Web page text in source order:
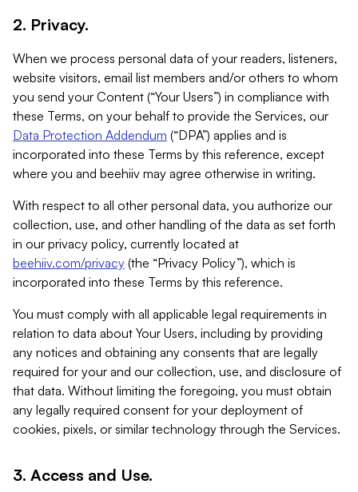
2. Privacy.
When we process personal data of your readers, listeners,
website visitors, email list members and/or others to whom
you send your Content (“Your Users”) in compliance with
these Terms, on your behalf to provide the Services, our
Data Protection Addendum (“DPA”) applies and is
incorporated into these Terms by this reference, except
where you and beehiiv may agree otherwise in writing.
With respect to all other personal data, you authorize our
collection, use, and other handling of the data as set forth
in our privacy policy, currently located at
beehiiv.com/privacy (the “Privacy Policy”), which is
incorporated into these Terms by this reference.
You must comply with all applicable legal requirements in
relation to data about Your Users, including by providing
any notices and obtaining any consents that are legally
required for your and our collection, use, and disclosure of
that data. Without limiting the foregoing, you must obtain
any legally required consent for your deployment of
cookies, pixels, or similar technology through the Services.
3. Access and Use.